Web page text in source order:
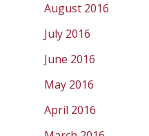
August 2016
July 2016
June 2016
May 2016
April 2016